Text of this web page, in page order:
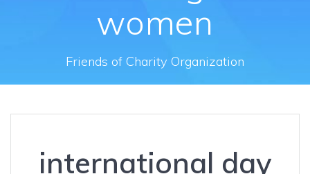
women
Friends of Charity Organization
international day